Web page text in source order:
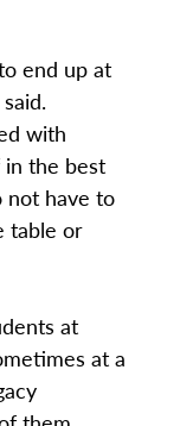
end up at
with
the best
not have to
table or
at
at a